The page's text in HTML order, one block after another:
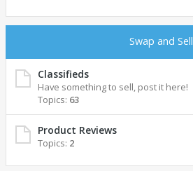
Swap and Sell
Classifieds
Have something to sell, post it here!
Topics: 63
Product Reviews
Topics: 2